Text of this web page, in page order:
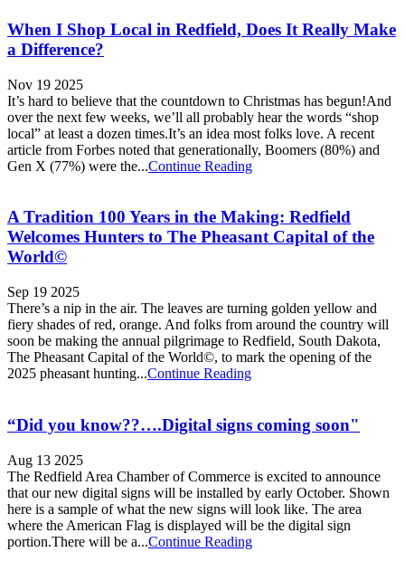
When I Shop Local in Redfield, Does It Really Make
a Difference?
Nov 19 2025
It’s hard to believe that the countdown to Christmas has begun!And
over the next few weeks, we’ll all probably hear the words “shop
local” at least a dozen times.It’s an idea most folks love. A recent
article from Forbes noted that generationally, Boomers (80%) and
Gen X (77%) were the...Continue Reading
A Tradition 100 Years in the Making: Redfield
Welcomes Hunters to The Pheasant Capital of the
World©
Sep 19 2025
There’s a nip in the air. The leaves are turning golden yellow and
fiery shades of red, orange. And folks from around the country will
soon be making the annual pilgrimage to Redfield, South Dakota,
The Pheasant Capital of the World©, to mark the opening of the
2025 pheasant hunting...Continue Reading
“Did you know??….Digital signs coming soon"
Aug 13 2025
The Redfield Area Chamber of Commerce is excited to announce
that our new digital signs will be installed by early October. Shown
here is a sample of what the new signs will look like. The area
where the American Flag is displayed will be the digital sign
portion.There will be a...Continue Reading